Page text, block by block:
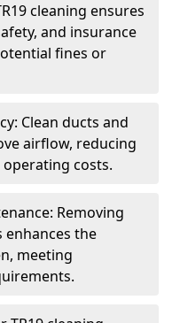
cleaning ensures
and insurance
fines or
Clean ducts and
airflow, reducing
costs.
Removing
enhances the
meeting